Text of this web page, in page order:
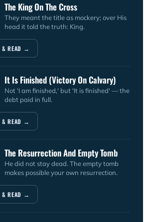
The King On The Cross
They meant the title as mockery; over His
head it told the truth: King.
& READ →
It Is Finished (Victory On Calvary)
Not 'I am finished,' but 'It is finished' — the
debt paid in full.
& READ →
The Resurrection And Empty Tomb
He did not stay dead. The empty tomb
makes possible your own resurrection.
& READ →